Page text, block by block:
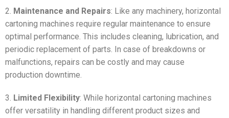
2. Maintenance and Repairs: Like any machinery, horizontal
cartoning machines require regular maintenance to ensure
optimal performance. This includes cleaning, lubrication, and
periodic replacement of parts. In case of breakdowns or
malfunctions, repairs can be costly and may cause
production downtime.
3. Limited Flexibility: While horizontal cartoning machines
offer versatility in handling different product sizes and